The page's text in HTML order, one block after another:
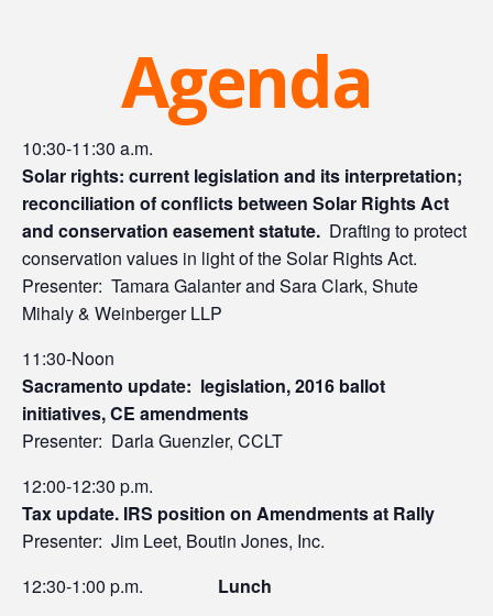
Agenda
10:30-11:30 a.m.
Solar rights: current legislation and its interpretation;
reconciliation of conflicts between Solar Rights Act
and conservation easement statute. Drafting to protect
conservation values in light of the Solar Rights Act.
Presenter: Tamara Galanter and Sara Clark, Shute
Mihaly & Weinberger LLP
11:30-Noon
Sacramento update: legislation, 2016 ballot
initiatives, CE amendments
Presenter: Darla Guenzler, CCLT
12:00-12:30 p.m.
Tax update. IRS position on Amendments at Rally
Presenter: Jim Leet, Boutin Jones, Inc.
12:30-1:00 p.m. Lunch